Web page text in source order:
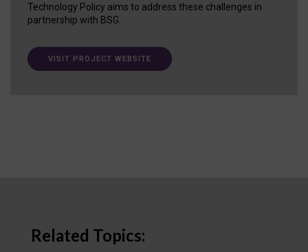
Technology Policy aims to address these challenges in
partnership with BSG.
VISIT PROJECT WEBSITE
Related Topics: